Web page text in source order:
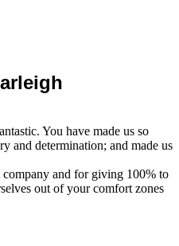
You have made us so
and determination; and made us
and for giving 100% to
out of your comfort zones